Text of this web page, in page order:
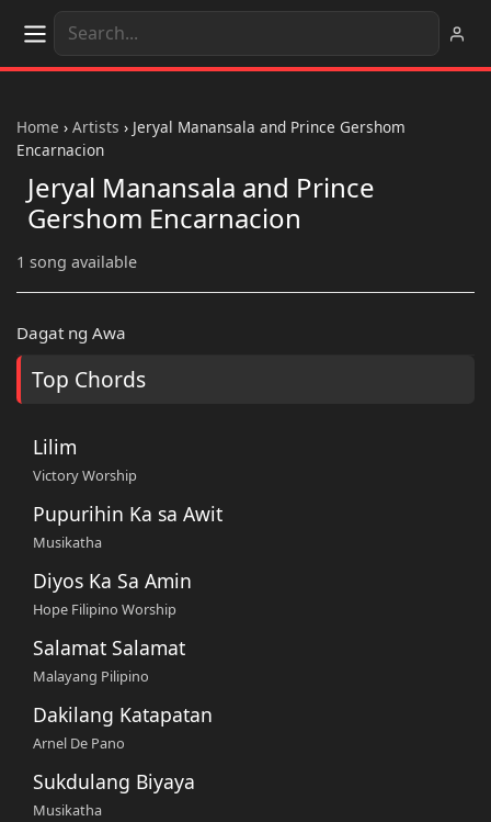
Home › Artists › Jeryal Manansala and Prince Gershom
Encarnacion
Jeryal Manansala and Prince
Gershom Encarnacion
1 song available
Dagat ng Awa
Top Chords
Lilim
Victory Worship
Pupurihin Ka sa Awit
Musikatha
Diyos Ka Sa Amin
Hope Filipino Worship
Salamat Salamat
Malayang Pilipino
Dakilang Katapatan
Arnel De Pano
Sukdulang Biyaya
Musikatha